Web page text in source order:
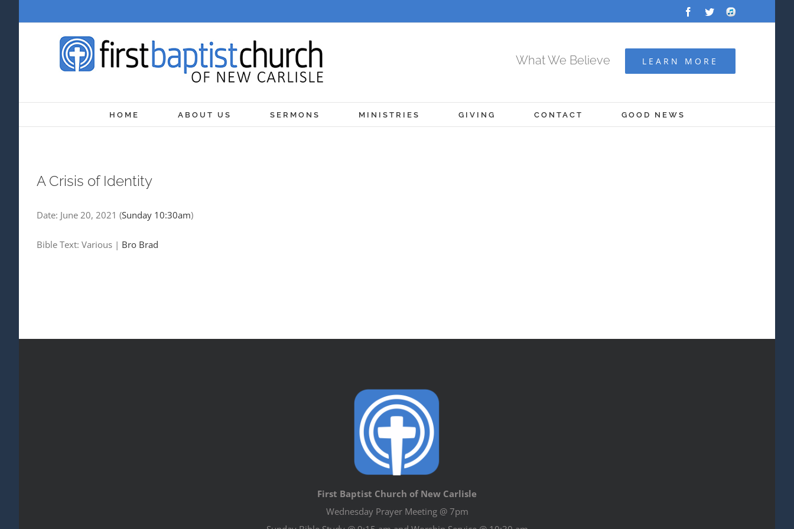
Facebook
TwitterAudio
Archive
What We Believe LEARN MORE
HOME ABOUT US SERMONS MINISTRIES GIVING CONTACT GOOD NEWS
A Crisis of Identity
Date: June 20, 2021 (Sunday 10:30am)
Bible Text: Various | Bro Brad
First Baptist Church of New Carlisle
Wednesday Prayer Meeting @ 7pm